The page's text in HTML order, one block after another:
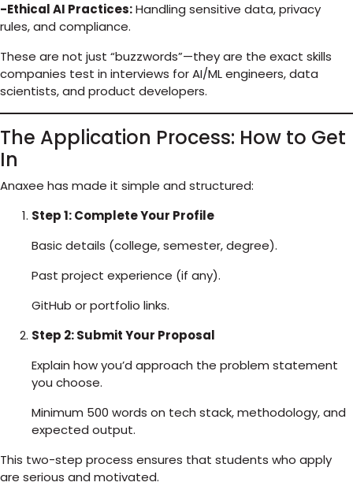
-Ethical AI Practices:Handling sensitive data, privacy
rules, and compliance.
These are not just “buzzwords”—they are the exact skills
companies test in interviews for AI/ML engineers, data
scientists, and product developers.
The Application Process: How to Get
In
Anaxee has made it simple and structured:
Step 1: Complete Your Profile
Basic details (college, semester, degree).
Past project experience (if any).
GitHub or portfolio links.
Step 2: Submit Your Proposal
Explain how you’d approach the problem statement
you choose.
Minimum 500 words on tech stack, methodology, and
expected output.
This two-step process ensures that students who apply
are serious and motivated.